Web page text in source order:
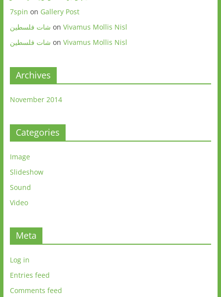
7spin on Gallery Post
شات فلسطين on Vivamus Mollis Nisl
شات فلسطين on Vivamus Mollis Nisl
Archives
November 2014
Categories
Image
Slideshow
Sound
Video
Meta
Log in
Entries feed
Comments feed